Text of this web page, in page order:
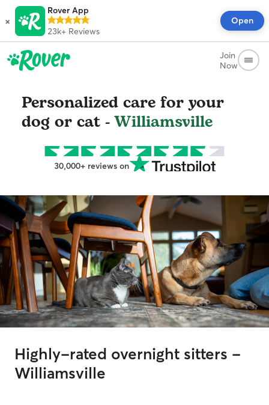
×
Rover App
23k+ Reviews
Open
Join
Now
Personalized care for your
dog or cat -Williamsville
30,000+ reviews on
Highly-rated overnight sitters -
Williamsville